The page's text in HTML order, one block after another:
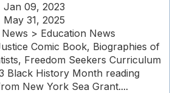
Jan 09, 2023
May 31, 2025
> Education News
Comic Book, Biographies of
Freedom Seekers Curriculum
Black History Month reading
New York Sea Grant....